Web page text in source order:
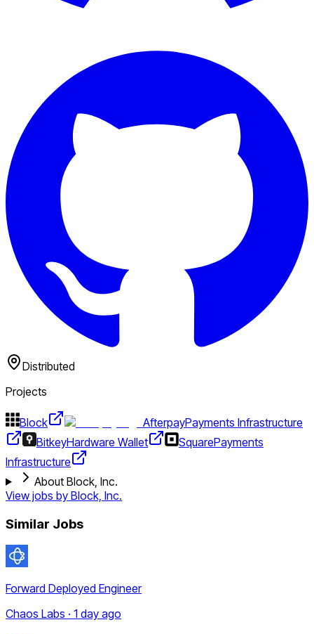
Distributed
Projects
Block AfterpayPayments Infrastructure
BitkeyHardware Wallet SquarePayments
Infrastructure
About Block, Inc.
View jobs by Block, Inc.
Similar Jobs
Forward Deployed Engineer
Chaos Labs · 1 day ago